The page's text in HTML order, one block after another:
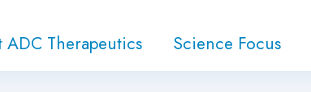
ADC Therapeutics Science Focus